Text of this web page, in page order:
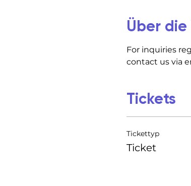
Über
For inquiries
contact us via
Tickets
Tickettyp
Ticket